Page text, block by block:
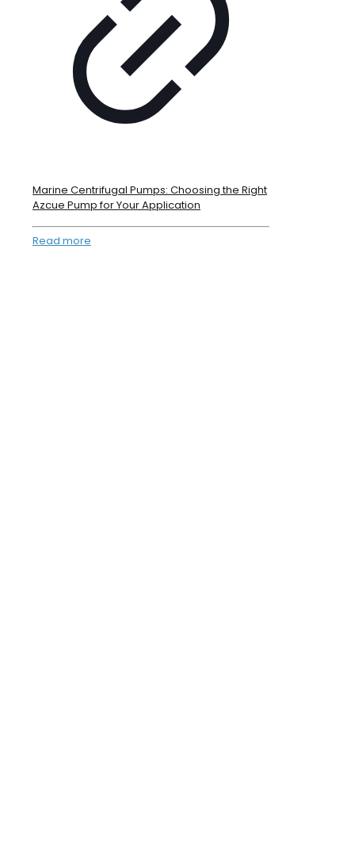
Marine Centrifugal Pumps: Choosing the Right
Azcue Pump for Your Application
Read more